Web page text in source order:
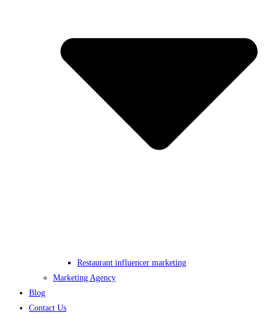
Restaurant influencer marketing
Marketing Agency
Blog
Contact Us